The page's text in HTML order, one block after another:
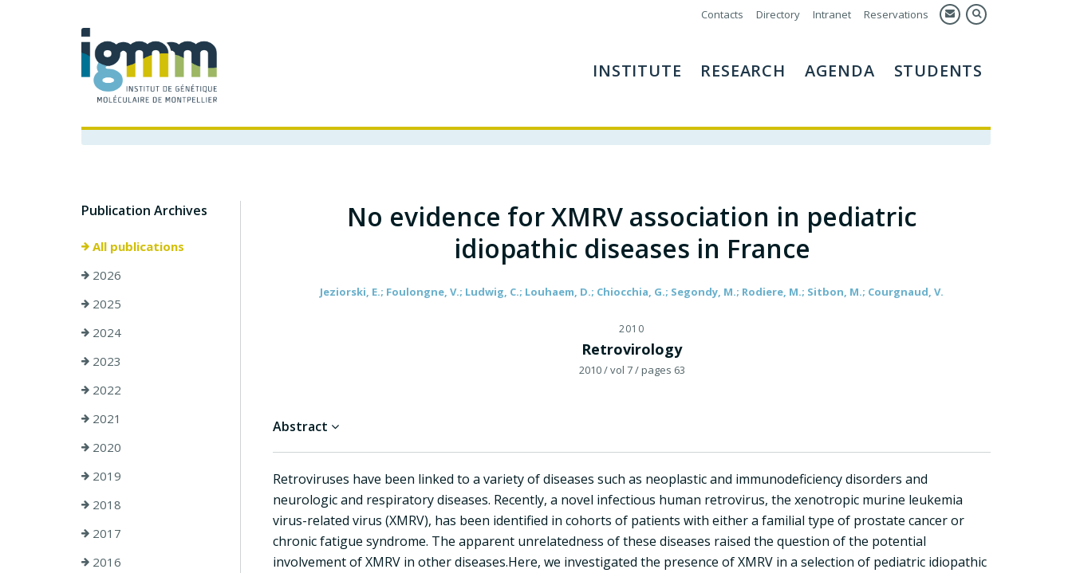
Contacts Directory Intranet Reservations
INSTITUTE RESEARCH AGENDA STUDENTS
Publication Archives
All publications
2026
2025
2024
2023
2022
2021
2020
2019
2018
2017
2016
No evidence for XMRV association in pediatric
idiopathic diseases in France
Jeziorski, E.; Foulongne, V.; Ludwig, C.; Louhaem, D.; Chiocchia, G.; Segondy, M.; Rodiere, M.; Sitbon, M.; Courgnaud, V.
2010
Retrovirology
2010/ vol 7/ pages 63
Abstract
Retroviruses have been linked to a variety of diseases such as neoplastic and immunodeficiency disorders and
neurologic and respiratory diseases. Recently, a novel infectious human retrovirus, the xenotropic murine leukemia
virus-related virus (XMRV), has been identified in cohorts of patients with either a familial type of prostate cancer or
chronic fatigue syndrome. The apparent unrelatedness of these diseases raised the question of the potential
involvement of XMRV in other diseases.Here, we investigated the presence of XMRV in a selection of pediatric idiopathic